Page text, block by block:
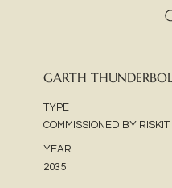
GARTH
TYPE
COMMISSIONED BY RISKIT
YEAR
2035